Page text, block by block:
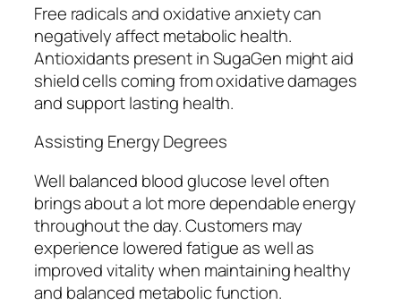
Free radicals and oxidative anxiety can
negatively affect metabolic health.
Antioxidants present in SugaGen might aid
shield cells coming from oxidative damages
and support lasting health.
Assisting Energy Degrees
Well balanced blood glucose level often
brings about a lot more dependable energy
throughout the day. Customers may
experience lowered fatigue as well as
improved vitality when maintaining healthy
and balanced metabolic function.